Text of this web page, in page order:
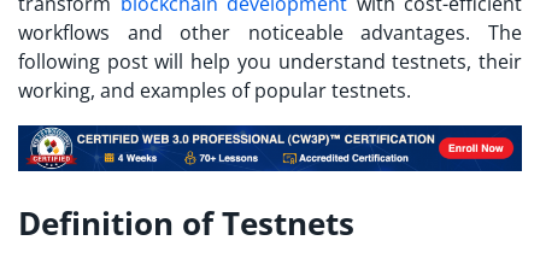
workflows and other noticeable advantages. The
following post will help you understand testnets, their
working, and examples of popular testnets.
Definition of Testnets